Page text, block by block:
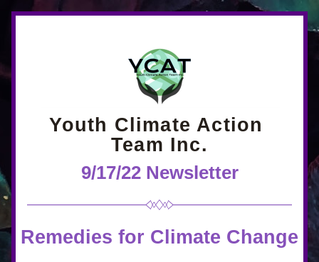
Youth Climate Action
Team Inc.
9/17/22 Newsletter
Remedies for Climate Change